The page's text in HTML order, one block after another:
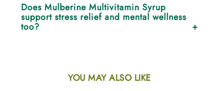
after meals, as it helps boost appetite, growth, and
immunity.
Does Mulberine Multivitamin Syrup
support stress relief and mental wellness
too?
YOU MAY ALSO LIKE